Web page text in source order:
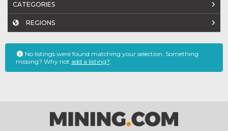
CATEGORIES
REGIONS
No listings were found matching your selection. Something
missing? Why not add a listing?.